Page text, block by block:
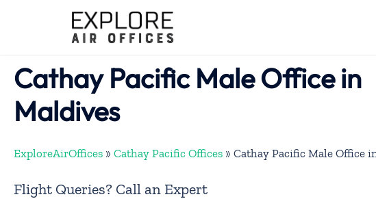
Cathay Pacific Male Office in
Maldives
ExploreAirOffices » Cathay Pacific Offices » Cathay Pacific Male Office
Flight Queries? Call an Expert